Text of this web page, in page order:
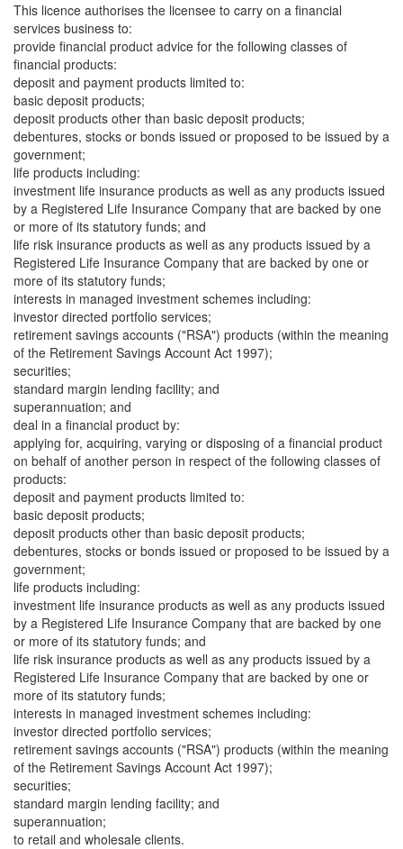
This licence authorises the licensee to carry on a financial
services business to:
provide financial product advice for the following classes of
financial products:
deposit and payment products limited to:
basic deposit products;
deposit products other than basic deposit products;
debentures, stocks or bonds issued or proposed to be issued by a
government;
life products including:
investment life insurance products as well as any products issued
by a Registered Life Insurance Company that are backed by one
or more of its statutory funds; and
life risk insurance products as well as any products issued by a
Registered Life Insurance Company that are backed by one or
more of its statutory funds;
interests in managed investment schemes including:
investor directed portfolio services;
retirement savings accounts ("RSA") products (within the meaning
of the Retirement Savings Account Act 1997);
securities;
standard margin lending facility; and
superannuation; and
deal in a financial product by:
applying for, acquiring, varying or disposing of a financial product
on behalf of another person in respect of the following classes of
products:
deposit and payment products limited to:
basic deposit products;
deposit products other than basic deposit products;
debentures, stocks or bonds issued or proposed to be issued by a
government;
life products including:
investment life insurance products as well as any products issued
by a Registered Life Insurance Company that are backed by one
or more of its statutory funds; and
life risk insurance products as well as any products issued by a
Registered Life Insurance Company that are backed by one or
more of its statutory funds;
interests in managed investment schemes including:
investor directed portfolio services;
retirement savings accounts ("RSA") products (within the meaning
of the Retirement Savings Account Act 1997);
securities;
standard margin lending facility; and
superannuation;
to retail and wholesale clients.